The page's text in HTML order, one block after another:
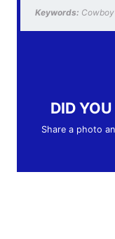
Keywords:
DID
Share a photo